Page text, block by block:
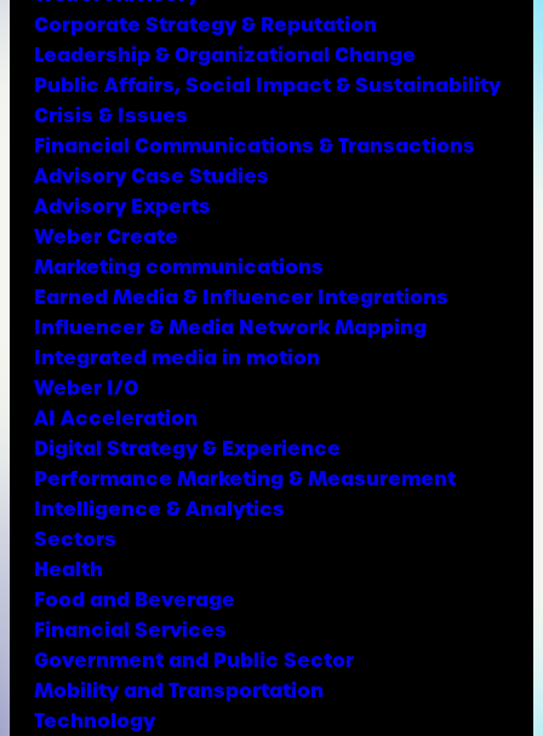
Corporate Strategy & Reputation
Leadership & Organizational Change
Public Affairs, Social Impact & Sustainability
Crisis & Issues
Financial Communications & Transactions
Advisory Case Studies
Advisory Experts
Weber Create
Marketing communications
Earned Media & Influencer Integrations
Influencer & Media Network Mapping
Integrated media in motion
Weber I/O
AI Acceleration
Digital Strategy & Experience
Performance Marketing & Measurement
Intelligence & Analytics
Sectors
Health
Food and Beverage
Financial Services
Government and Public Sector
Mobility and Transportation
Technology